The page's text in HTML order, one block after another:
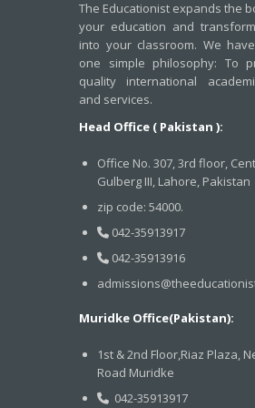
The Educationist expands the
your education and
into your classroom. We
one simple philosophy: To
quality international
and services.
Head Office ( Pakistan ):
Office No. 307, 3rd floor,
Gulberg III, Lahore, Pakistan
zip code: 54000.
042-35913917
042-35913916
Muridke Office(Pakistan):
1st & 2nd Floor,Riaz Plaza,
Road Muridke
042-35913917